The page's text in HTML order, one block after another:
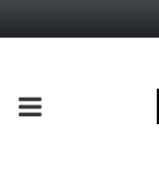
PRIMARY